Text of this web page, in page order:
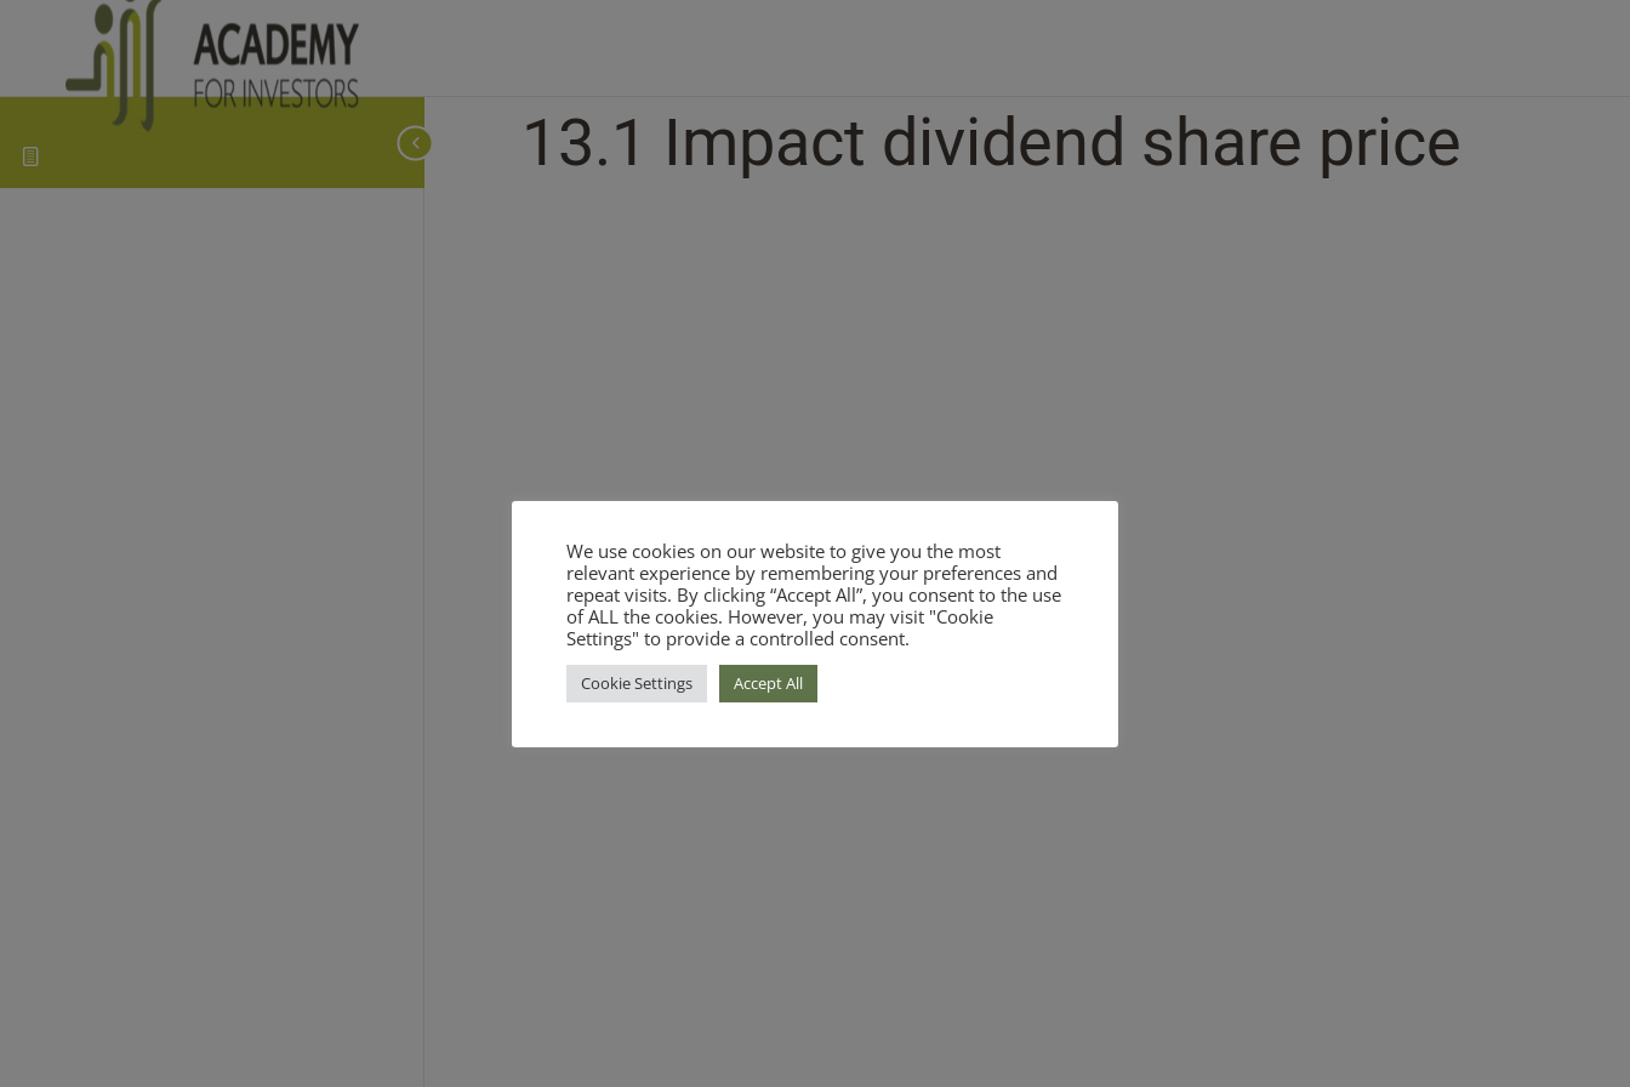
13.1 Impact dividend share price
We use cookies on our website to give you the most
relevant experience by remembering your preferences and
repeat visits. By clicking “Accept All”, you consent to the use
of ALL the cookies. However, you may visit "Cookie
Settings" to provide a controlled consent.
Cookie Settings Accept All